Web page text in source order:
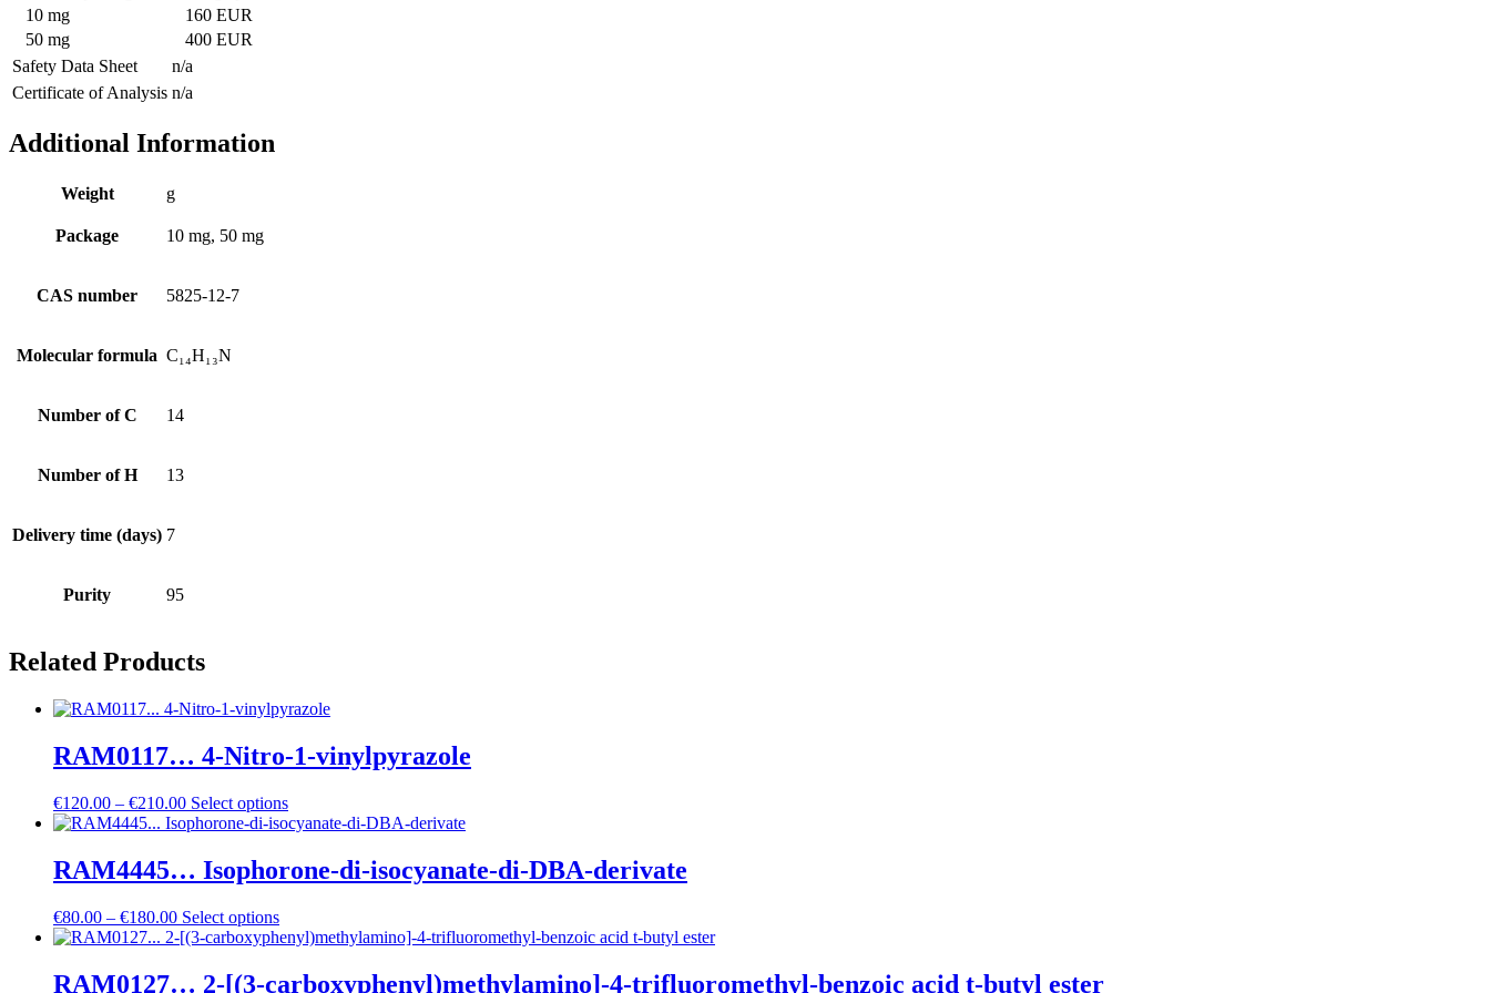
10 mg
160 EUR
50 mg
400 EUR
Safety Data Sheet
n/a
Certificate of Analysis n/a
Additional Information
Weight g
Package 10 mg, 50 mg
CAS number 5825-12-7
Molecular formula C₁₄H₁₃N
Number of C 14
Number of H 13
Delivery time (days) 7
Purity 95
Related Products
RAM0117… 4-Nitro-1-vinylpyrazole
€120.00 – €210.00Price
range:
through
€210.00
Select options
RAM4445… Isophorone-di-isocyanate-di-DBA-derivate
€80.00 – €180.00Price
range:
through
Select options
RAM0127… 2-[(3-carboxy­phenyl­)methyl­amino­]-4-trifluoro­methyl-benz­oic acid t-butyl ester